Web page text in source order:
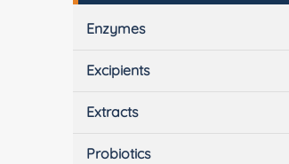
Enzymes
Excipients
Extracts
Probiotics